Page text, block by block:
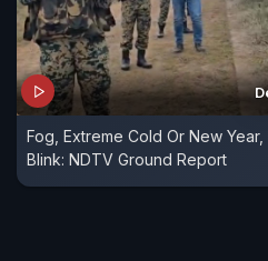
Fog, Extreme Cold Or New
Blink: NDTV Ground Report